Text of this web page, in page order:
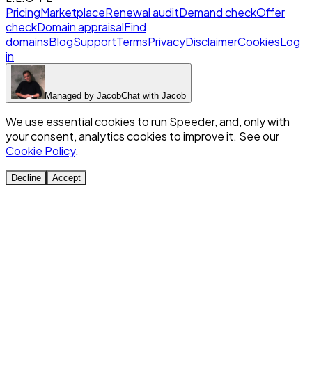
PricingMarketplaceRenewal auditDemand checkOffer
checkDomain appraisalFind
domainsBlogSupportTermsPrivacyDisclaimerCookiesLog
in
Managed by JacobChat with Jacob
We use essential cookies to run Speeder, and, only with
your consent, analytics cookies to improve it. See our
Cookie Policy.
Decline Accept